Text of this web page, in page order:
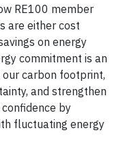
RE100 member
are either cost
on energy
commitment is an
carbon footprint,
and strengthen
by
fluctuating energy